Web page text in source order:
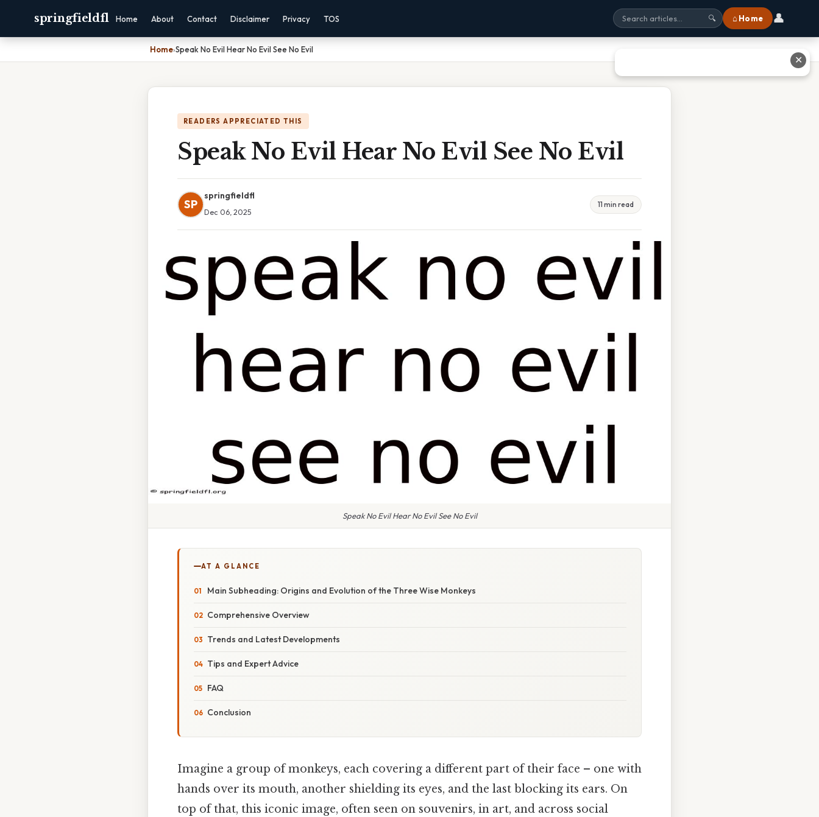
springfieldfl Home About Contact Disclaimer Privacy TOS 🔍 ⌂ Home 👤
Home›Speak No Evil Hear No Evil See No Evil
READERS APPRECIATED THIS
Speak No Evil Hear No Evil See No Evil
SP
springfieldfl
Dec 06, 2025
11 min read
Speak No Evil Hear No Evil See No Evil
AT A GLANCE
Main Subheading: Origins and Evolution of the Three Wise Monkeys
Comprehensive Overview
Trends and Latest Developments
Tips and Expert Advice
FAQ
Conclusion
Imagine a group of monkeys, each covering a different part of their face – one with
hands over its mouth, another shielding its eyes, and the last blocking its ears. On
top of that, this iconic image, often seen on souvenirs, in art, and across social
✕